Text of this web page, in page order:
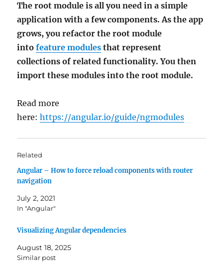
The root module is all you need in a simple
application with a few components. As the app
grows, you refactor the root module
intofeature modules that represent
collections of related functionality. You then
import these modules into the root module.
Read more
here:https://angular.io/guide/ngmodules
Related
Angular – How to force reload components with router
navigation
July 2, 2021
In "Angular"
Visualizing Angular dependencies
August 18, 2025
Similar post